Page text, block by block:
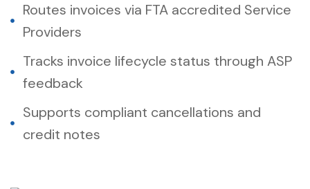
Routes invoices via FTA accredited Service
Providers
Tracks invoice lifecycle status through ASP
feedback
Supports compliant cancellations and
credit notes